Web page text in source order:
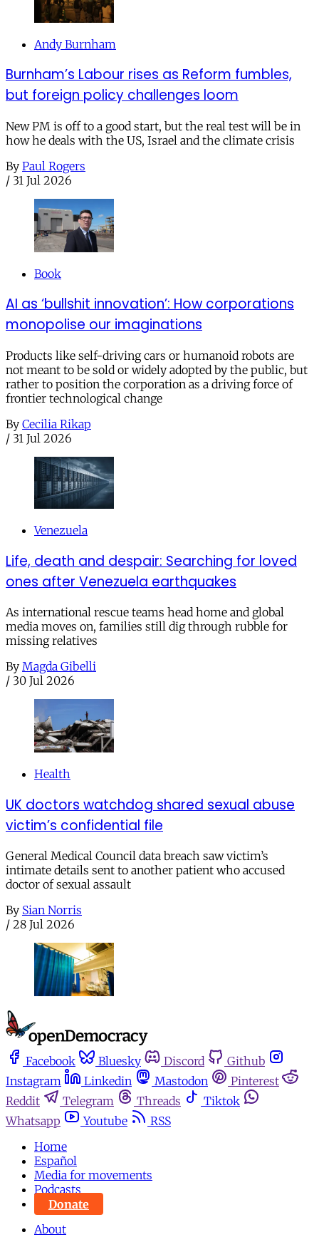
Andy Burnham
Burnham’s Labour rises as Reform fumbles,
but foreign policy challenges loom
New PM is off to a good start, but the real test will be in
how he deals with the US, Israel and the climate crisis
By Paul Rogers
/ 31 Jul 2026
Book
AI as ‘bullshit innovation’: How corporations
monopolise our imaginations
Products like self-driving cars or humanoid robots are
not meant to be sold or widely adopted by the public, but
rather to position the corporation as a driving force of
frontier technological change
By Cecilia Rikap
/ 31 Jul 2026
Venezuela
Life, death and despair: Searching for loved
ones after Venezuela earthquakes
As international rescue teams head home and global
media moves on, families still dig through rubble for
missing relatives
By Magda Gibelli
/ 30 Jul 2026
Health
UK doctors watchdog shared sexual abuse
victim’s confidential file
General Medical Council data breach saw victim’s
intimate details sent to another patient who accused
doctor of sexual assault
By Sian Norris
/ 28 Jul 2026
Facebook Bluesky Discord
Github
Instagram
Linkedin Mastodon
Pinterest
Reddit
Telegram Threads
Tiktok
Whatsapp
Youtube
RSS
Home
Español
Media for movements
Podcasts
Donate
About